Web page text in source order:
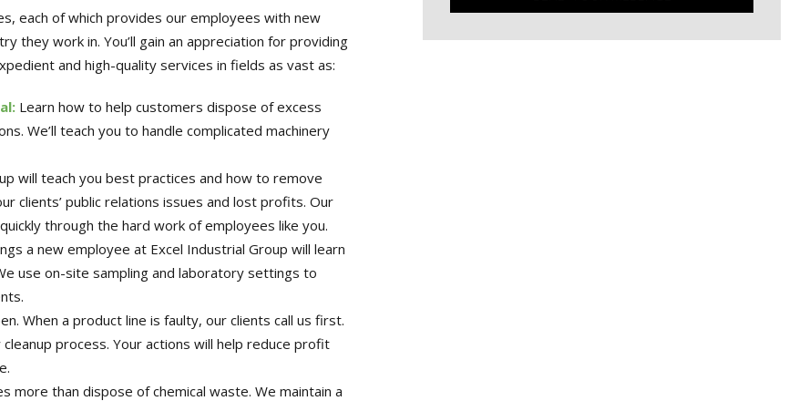
each of which provides our employees with new
they work in. You’ll gain an appreciation for providing
and high-quality services in fields as vast as:
: Learn how to help customers dispose of excess
We’ll teach you to handle complicated machinery
will teach you best practices and how to remove
clients’ public relations issues and lost profits. Our
through the hard work of employees like you.
a new employee at Excel Industrial Group will learn
use on-site sampling and laboratory settings to
When a product line is faulty, our clients call us first.
process. Your actions will help reduce profit
more than dispose of chemical waste. We maintain a